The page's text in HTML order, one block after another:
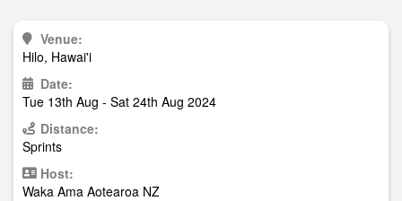
Venue:
Hilo, Hawai'i
Date:
Tue 13th Aug - Sat 24th Aug 2024
Distance:
Sprints
Host:
Waka Ama Aotearoa NZ